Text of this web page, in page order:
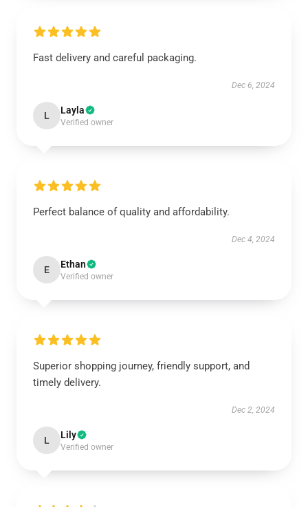
Fast delivery and careful packaging.
Dec 6, 2024
L Layla
Verified owner
Perfect balance of quality and affordability.
Dec 4, 2024
E Ethan
Verified owner
Superior shopping journey, friendly support, and
timely delivery.
Dec 2, 2024
L Lily
Verified owner